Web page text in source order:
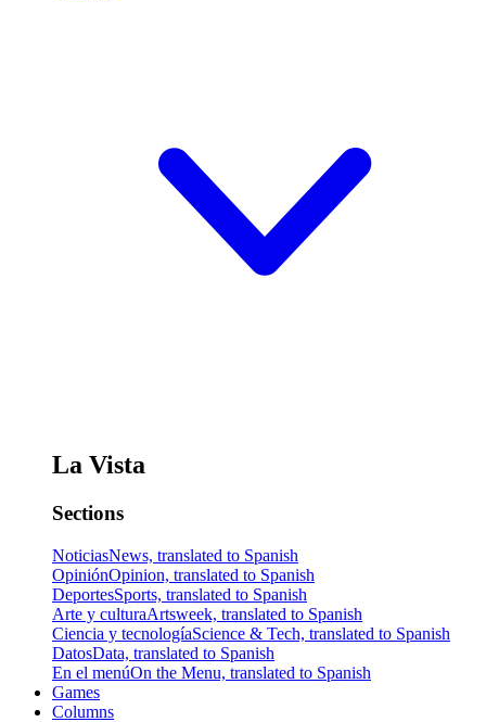
La Vista
Sections
NoticiasNews, translated to Spanish
OpiniónOpinion, translated to Spanish
DeportesSports, translated to Spanish
Arte y culturaArtsweek, translated to Spanish
Ciencia y tecnologíaScience & Tech, translated to Spanish
DatosData, translated to Spanish
En el menúOn the Menu, translated to Spanish
Games
Columns